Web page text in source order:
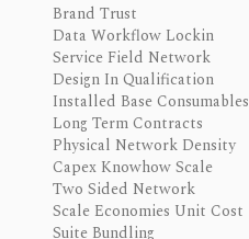
Brand Trust
Data Workflow Lockin
Service Field Network
Design In Qualification
Installed Base Consumables
Long Term Contracts
Physical Network Density
Capex Knowhow Scale
Two Sided Network
Scale Economies Unit Cost
Suite Bundling